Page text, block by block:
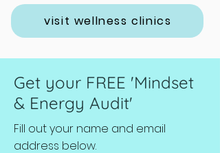
visit wellness clinics
Get your FREE 'Mindset
& Energy Audit'
Fill out your name and email
address below.